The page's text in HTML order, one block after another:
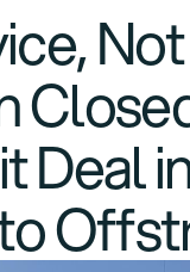
Deal